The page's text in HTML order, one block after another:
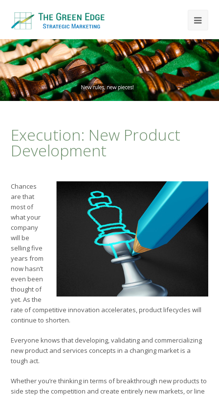
Execution: New Product
Development
Chances
are that
most of
what your
company
will be
selling five
years from
now hasn’t
even been
thought of
yet. As the
rate of competitive innovation accelerates, product lifecycles will
continue to shorten.
Everyone knows that developing, validating and commercializing
new product and services concepts in a changing market is a
tough act.
Whether you’re thinking in terms of breakthrough new products to
side step the competition and create entirely new markets, or line